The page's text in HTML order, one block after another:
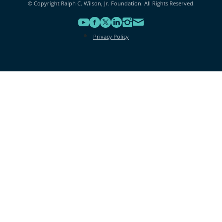
© Copyright Ralph C. Wilson, Jr. Foundation. All Rights Reserved.
Privacy Policy